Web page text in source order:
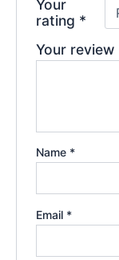
Your
rating *
Your review
Name *
Email *